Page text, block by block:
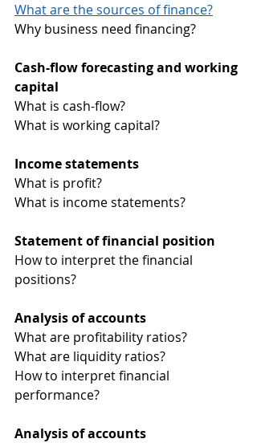
What are the sources of finance?
Why business need financing?
Cash-flow forecasting and working
capital
What is cash-flow?
What is working capital?
Income statements
What is profit?
What is income statements?
Statement of financial position
How to interpret the financial
positions?
Analysis of accounts
What are profitability ratios?
What are liquidity ratios?
How to interpret financial
performance?
Analysis of accounts